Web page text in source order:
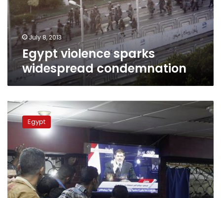
July 8, 2013
Egypt violence sparks
widespread condemnation
Jordan’s
Muslim
Brotherhood
condemns
Egypt
“massacre”
Egypt